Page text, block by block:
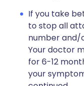
If you take
to stop all
number and/
Your doctor
for 6-12
your